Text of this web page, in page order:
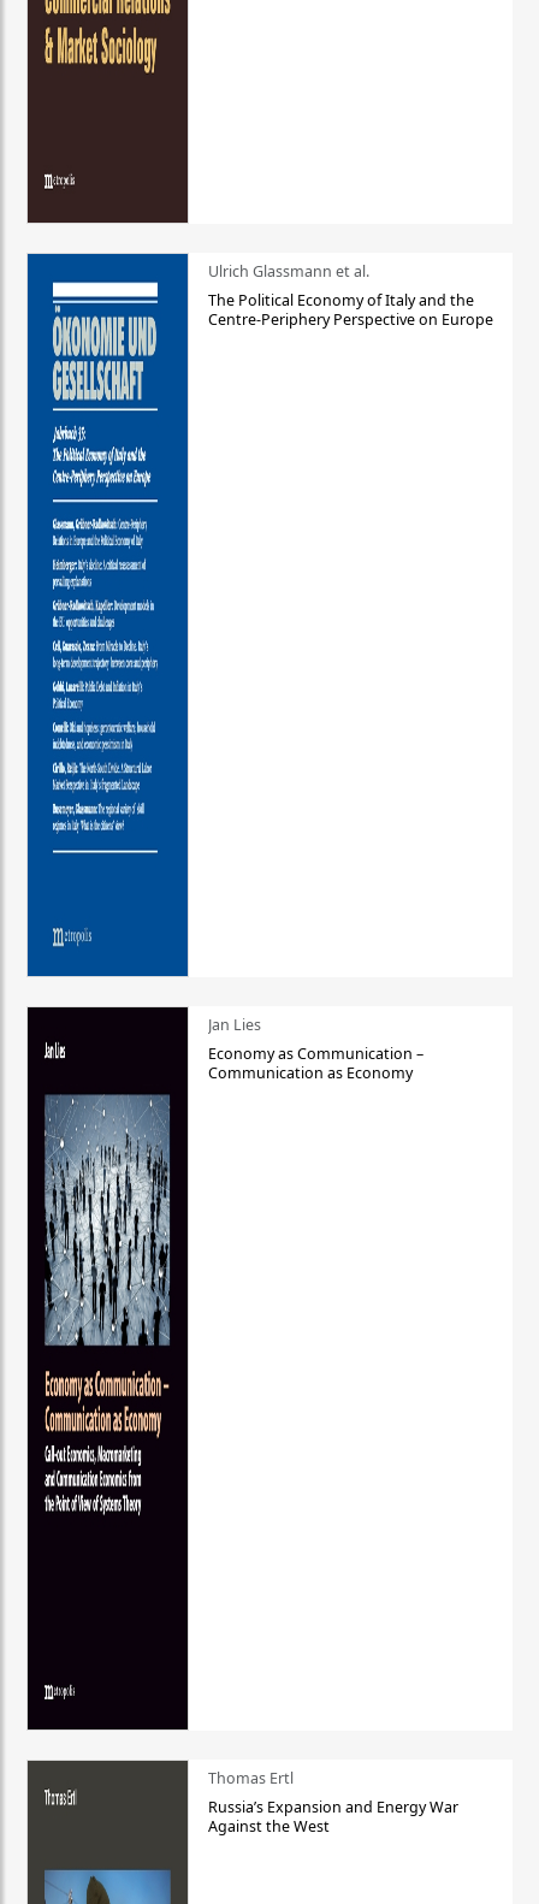
Ulrich Glassmann et al.
The Political Economy of Italy and the
Centre-Periphery Perspective on Europe
Jan Lies
Economy as Communication –
Communication as Economy
Thomas Ertl
Russia’s Expansion and Energy War
Against the West